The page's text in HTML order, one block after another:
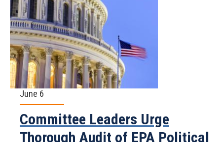
June 6
Committee Leaders Urge
Thorough Audit of EPA Political